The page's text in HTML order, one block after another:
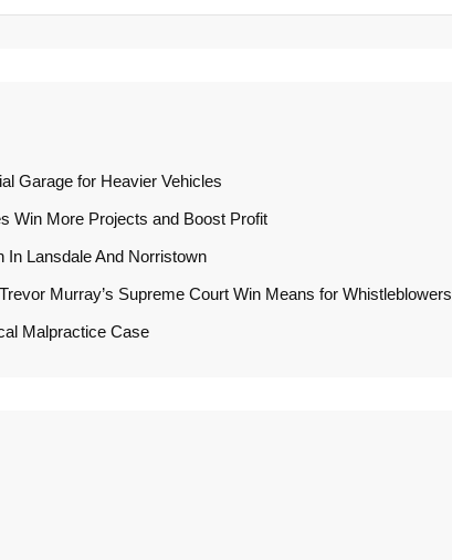
Garage for Heavier Vehicles
Win More Projects and Boost Profit
Lansdale And Norristown
Murray’s Supreme Court Win Means for Whistleblowers
Malpractice Case